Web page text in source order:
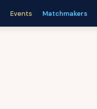
Events Matchmakers